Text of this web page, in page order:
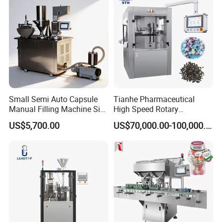
Main Features:
bags, reducing both material and energy
consumption.
2.Reliable heating and welding system: Leakage
rate less than 0.03%.
3.Quick changeover: 0.5-1 hour to switch from
Small Semi Auto Capsule
Manual Filling Machine Size
1 00
US$5,700.00
Tianhe Pharmaceutical
High Speed Rotary
Pharmaceutical Automatic
Tablet Press Machine for
Press Pills
US$70,000.00-100,000.00